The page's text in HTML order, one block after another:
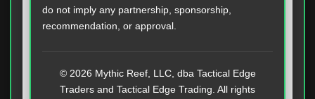
do not imply any partnership, sponsorship,
recommendation, or approval.
© 2026 Mythic Reef, LLC, dba Tactical Edge
Traders and Tactical Edge Trading. All rights